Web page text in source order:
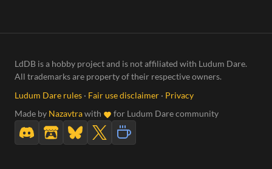
LdDB is a hobby project and is not affiliated with Ludum Dare.
All trademarks are property of their respective owners.
Ludum Dare rules · Fair use disclaimer · Privacy
Made by Nazavtrawith for Ludum Dare community